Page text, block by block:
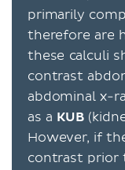
primarily
therefore are
these calculi
contrast
abdominal x-
as a KUB
However, if
contrast prior